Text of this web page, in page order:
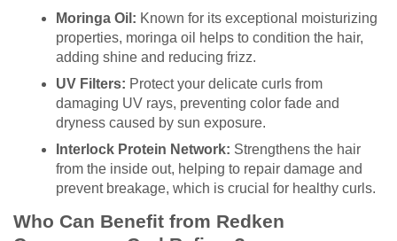
Moringa Oil: Known for its exceptional moisturizing
properties, moringa oil helps to condition the hair,
adding shine and reducing frizz.
UV Filters: Protect your delicate curls from
damaging UV rays, preventing color fade and
dryness caused by sun exposure.
Interlock Protein Network: Strengthens the hair
from the inside out, helping to repair damage and
prevent breakage, which is crucial for healthy curls.
Who Can Benefit from Redken